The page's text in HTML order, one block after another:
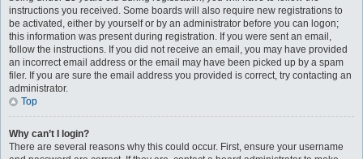
instructions you received. Some boards will also require new registrations to
be activated, either by yourself or by an administrator before you can logon;
this information was present during registration. If you were sent an email,
follow the instructions. If you did not receive an email, you may have provided
an incorrect email address or the email may have been picked up by a spam
filer. If you are sure the email address you provided is correct, try contacting an
administrator.
Top
Why can’t I login?
There are several reasons why this could occur. First, ensure your username